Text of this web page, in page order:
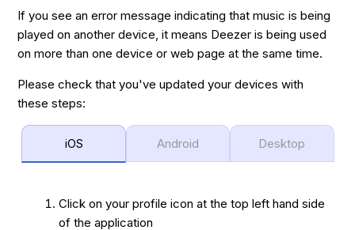
If you see an error message indicating that music is being
played on another device, it means Deezer is being used
on more than one device or web page at the same time.
Please check that you've updated your devices with
these steps:
iOS Android Desktop
Click on your profile icon at the top left hand side
of the application